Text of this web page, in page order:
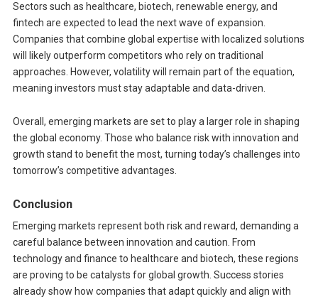
Sectors such as healthcare, biotech, renewable energy, and
fintech are expected to lead the next wave of expansion.
Companies that combine global expertise with localized solutions
will likely outperform competitors who rely on traditional
approaches. However, volatility will remain part of the equation,
meaning investors must stay adaptable and data-driven.
Overall, emerging markets are set to play a larger role in shaping
the global economy. Those who balance risk with innovation and
growth stand to benefit the most, turning today’s challenges into
tomorrow’s competitive advantages.
Conclusion
Emerging markets represent both risk and reward, demanding a
careful balance between innovation and caution. From
technology and finance to healthcare and biotech, these regions
are proving to be catalysts for global growth. Success stories
already show how companies that adapt quickly and align with